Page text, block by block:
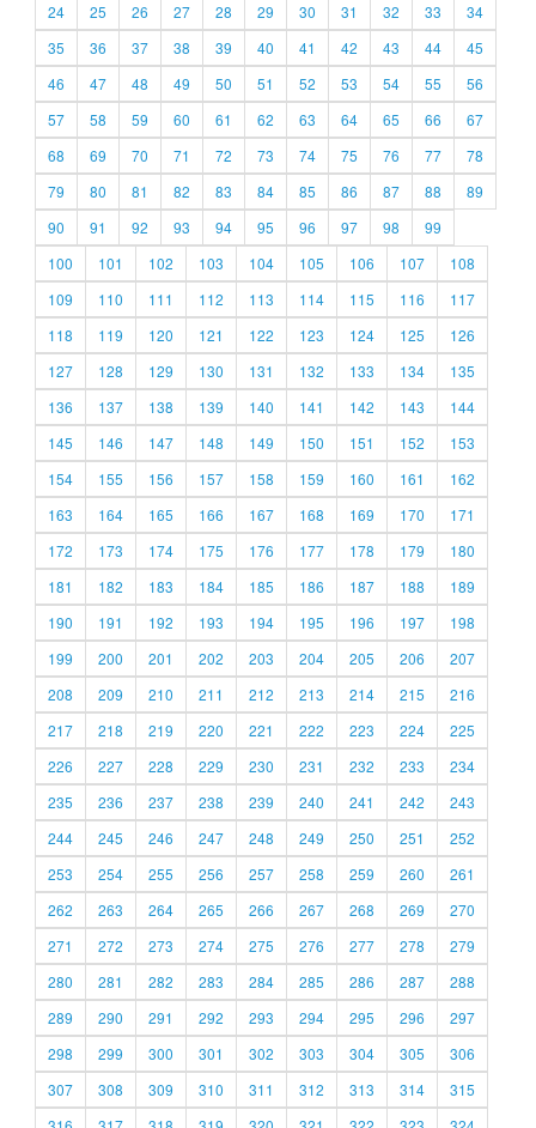
24
25 26 27 28 29 30 31 32 33
34
35
36 37 38 39 40 41 42 43 44
45
46
47 48 49 50 51 52 53 54 55
56
57
58 59 60 61 62 63 64 65 66
67
68
69 70 71 72 73 74 75 76 77
78
79
80 81 82 83 84 85 86 87 88
89
90
91 92 93 94 95 96 97 98
99
100
101 102 103 104 105 106 107
108
109
110 111 112 113 114 115 116
117
118
119 120 121 122 123 124 125
126
127
128 129 130 131 132 133 134
135
136
137 138 139 140 141 142 143
144
145
146 147 148 149 150 151 152
153
154
155 156 157 158 159 160 161
162
163
164 165 166 167 168 169 170
171
172
173 174 175 176 177 178 179
180
181
182 183 184 185 186 187 188
189
190
191 192 193 194 195 196 197
198
199
200 201 202 203 204 205 206
207
208
209 210 211 212 213 214 215
216
217
218 219 220 221 222 223 224
225
226
227 228 229 230 231 232 233
234
235
236 237 238 239 240 241 242
243
244
245 246 247 248 249 250 251
252
253
254 255 256 257 258 259 260
261
262
263 264 265 266 267 268 269
270
271
272 273 274 275 276 277 278
279
280
281 282 283 284 285 286 287
288
289
290 291 292 293 294 295 296
297
298
299 300 301 302 303 304 305
306
307
308 309 310 311 312 313 314
315